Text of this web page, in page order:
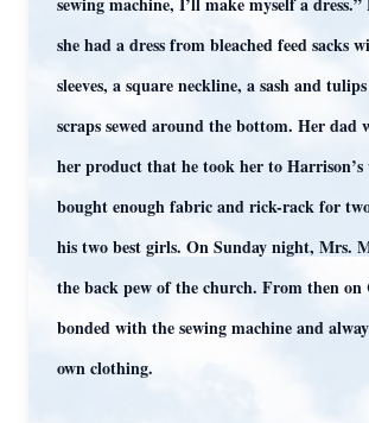
she had a dress from bleached feed sacks
sleeves, a square neckline, a sash and
scraps sewed around the bottom. Her dad
her product that he took her to Harrison’s
bought enough fabric and rick-rack for
his two best girls. On Sunday night, Mrs.
the back pew of the church. From then on
bonded with the sewing machine and
own clothing.